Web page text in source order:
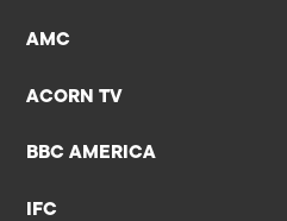
AMC
ACORN TV
BBC AMERICA
IFC